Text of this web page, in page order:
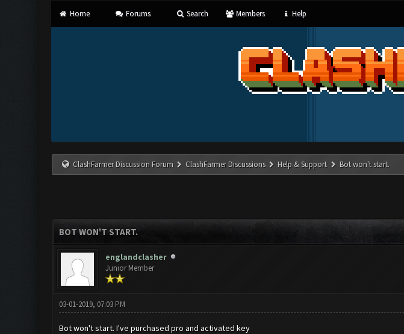
Home Forums Search Members Help
ClashFarmer Discussion Forum ClashFarmer Discussions Help & Support Bot won't start.
BOT WON'T START.
englandclasher
Junior Member
03-01-2019, 07:03 PM
Bot won't start. I've purchased pro and activated key